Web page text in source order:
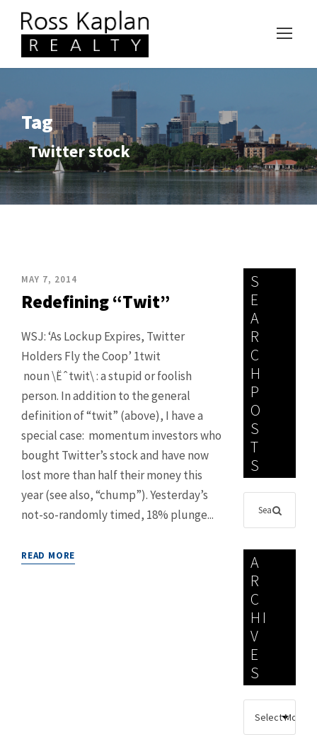
Tag
Twitter stock
MAY 7, 2014
Redefining “Twit”
WSJ: ‘As Lockup Expires, Twitter
Holders Fly the Coop’ 1twit
noun \Ëˆtwit\ : a stupid or foolish
person. In addition to the general
definition of “twit” (above), I have a
special case: momentum investors who
bought Twitter’s stock and have now
lost more than half their money this
year (see also, “chump”). Yesterday’s
not-so-randomly timed, 18% plunge...
READ MORE
S
E
A
R
C
H
P
O
S
T
S
A
R
C
HI
V
E
S